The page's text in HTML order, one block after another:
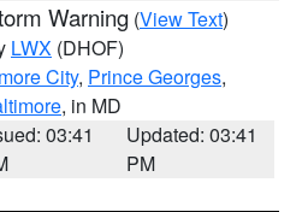
Warning (View Text)
LWX (DHOF)
City, Prince Georges,
, in MD
03:41
Updated: 03:41
PM